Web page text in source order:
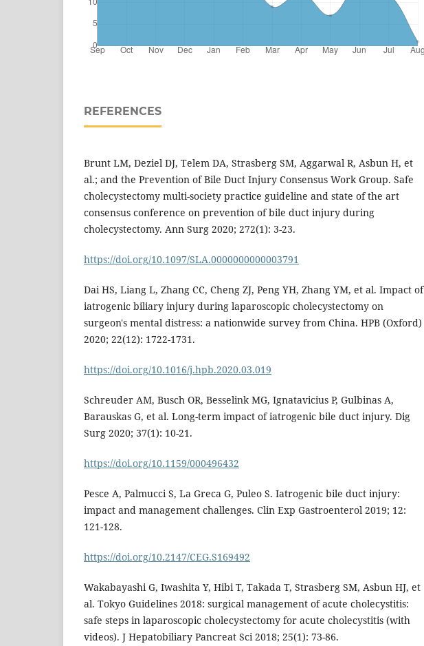
REFERENCES
Brunt LM, Deziel DJ, Telem DA, Strasberg SM, Aggarwal R, Asbun H, et
al.; and the Prevention of Bile Duct Injury Consensus Work Group. Safe
cholecystectomy multi-society practice guideline and state of the art
consensus conference on prevention of bile duct injury during
cholecystectomy. Ann Surg 2020; 272(1): 3-23.
https://doi.org/10.1097/SLA.0000000000003791
Dai HS, Liang L, Zhang CC, Cheng ZJ, Peng YH, Zhang YM, et al. Impact of
iatrogenic biliary injury during laparoscopic cholecystectomy on
surgeon's mental distress: a nationwide survey from China. HPB (Oxford)
2020; 22(12): 1722-1731.
https://doi.org/10.1016/j.hpb.2020.03.019
Schreuder AM, Busch OR, Besselink MG, Ignatavicius P, Gulbinas A,
Barauskas G, et al. Long-term impact of iatrogenic bile duct injury. Dig
Surg 2020; 37(1): 10-21.
https://doi.org/10.1159/000496432
Pesce A, Palmucci S, La Greca G, Puleo S. Iatrogenic bile duct injury:
impact and management challenges. Clin Exp Gastroenterol 2019; 12:
121-128.
https://doi.org/10.2147/CEG.S169492
Wakabayashi G, Iwashita Y, Hibi T, Takada T, Strasberg SM, Asbun HJ, et
al. Tokyo Guidelines 2018: surgical management of acute cholecystitis:
safe steps in laparoscopic cholecystectomy for acute cholecystitis (with
videos). J Hepatobiliary Pancreat Sci 2018; 25(1): 73-86.